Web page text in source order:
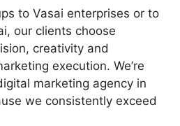
to Vasai enterprises or to
our clients choose
creativity and
execution. We’re
marketing agency in
we consistently exceed